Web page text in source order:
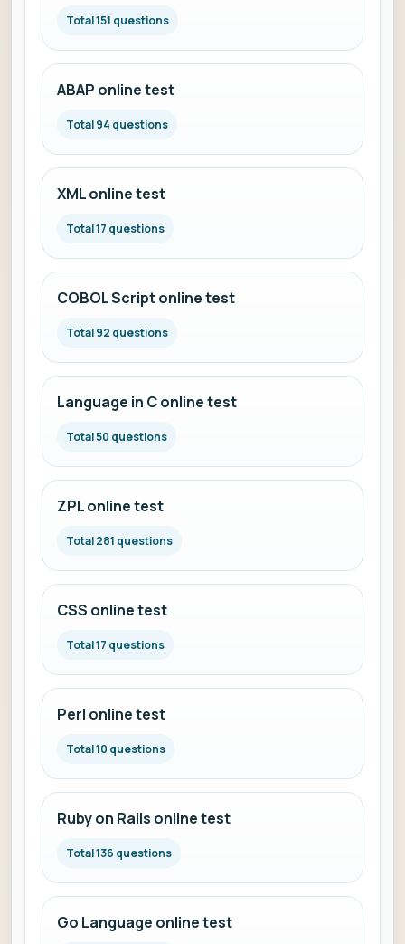
Total 151 questions
ABAP online test
Total 94 questions
XML online test
Total 17 questions
COBOL Script online test
Total 92 questions
Language in C online test
Total 50 questions
ZPL online test
Total 281 questions
CSS online test
Total 17 questions
Perl online test
Total 10 questions
Ruby on Rails online test
Total 136 questions
Go Language online test